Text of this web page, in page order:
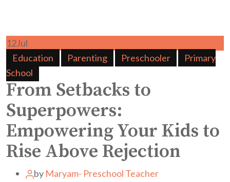
12Jul
Education
Parenting Preschooler
Primary
School
From Setbacks to
Superpowers:
Empowering Your Kids to
Rise Above Rejection
by Maryam- Preschool Teacher